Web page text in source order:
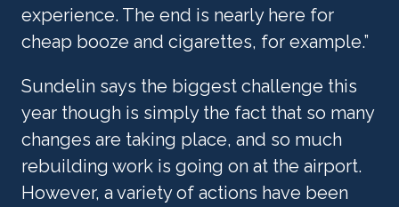
experience. The end is nearly here for
cheap booze and cigarettes, for example.”
Sundelin says the biggest challenge this
year though is simply the fact that so many
changes are taking place, and so much
rebuilding work is going on at the airport.
However, a variety of actions have been